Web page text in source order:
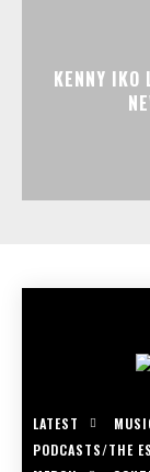
KENNY IKO
LATEST
PODCASTS/THE